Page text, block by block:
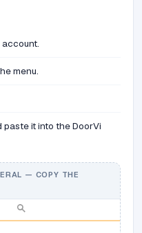
menu.
paste it into the DoorVi
— COPY THE